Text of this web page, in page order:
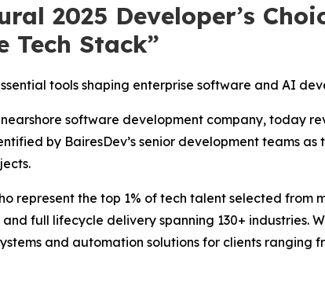
2025 Developer’s
Tech Stack”
tools shaping enterprise software and AI
software development company, today
by BairesDev’s senior development teams as
represent the top 1% of tech talent selected from
full lifecycle delivery spanning 130+ industries.
and automation solutions for clients ranging